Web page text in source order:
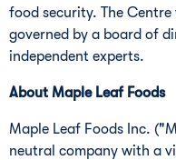
food security. The
governed by a board of
independent experts.
About Maple Leaf Foods
Maple Leaf Foods Inc.
neutral company with a